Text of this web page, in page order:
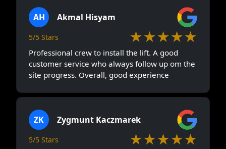
AH Akmal Hisyam
5/5 Stars ★★★★★
Professional crew to install the lift. A good
customer service who always follow up om the
site progress. Overall, good experience
ZK Zygmunt Kaczmarek
5/5 Stars ★★★★★